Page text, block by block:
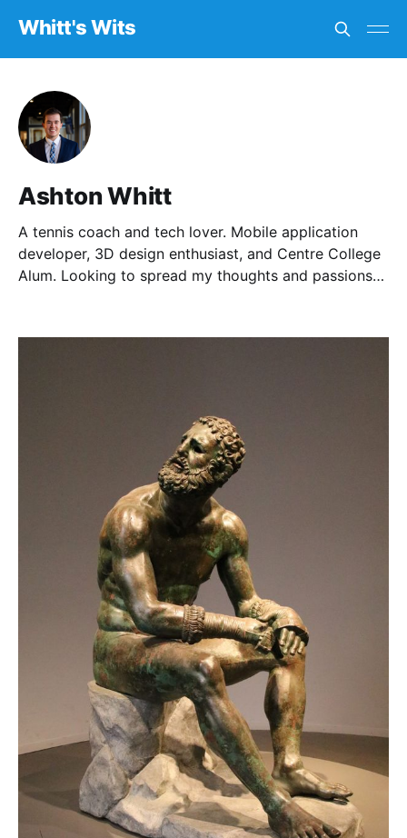
Whitt's Wits
Ashton Whitt
A tennis coach and tech lover. Mobile application
developer, 3D design enthusiast, and Centre College
Alum. Looking to spread my thoughts and passions